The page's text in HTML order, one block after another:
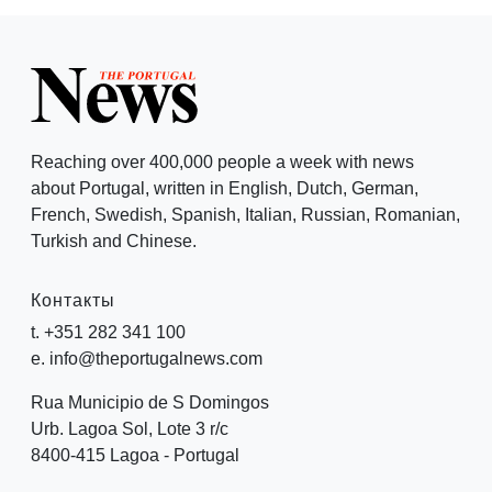
Reaching over 400,000 people a week with news
about Portugal, written in English, Dutch, German,
French, Swedish, Spanish, Italian, Russian, Romanian,
Turkish and Chinese.
Контакты
t. +351 282 341 100
e. info@theportugalnews.com
Rua Municipio de S Domingos
Urb. Lagoa Sol, Lote 3 r/c
8400-415 Lagoa - Portugal